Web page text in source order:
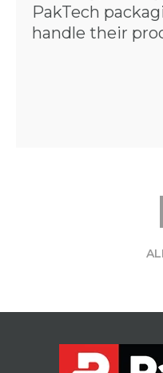
PakTech
handle their